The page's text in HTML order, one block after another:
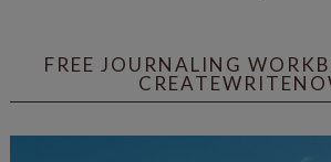
FREE JOURNALING